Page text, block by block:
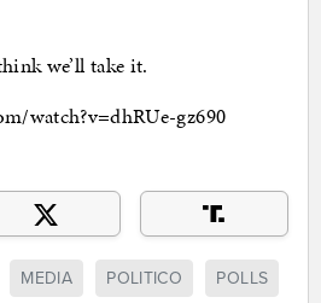
we’ll take it.
watch?v=dhRUe-gz690
MEDIA POLITICO POLLS